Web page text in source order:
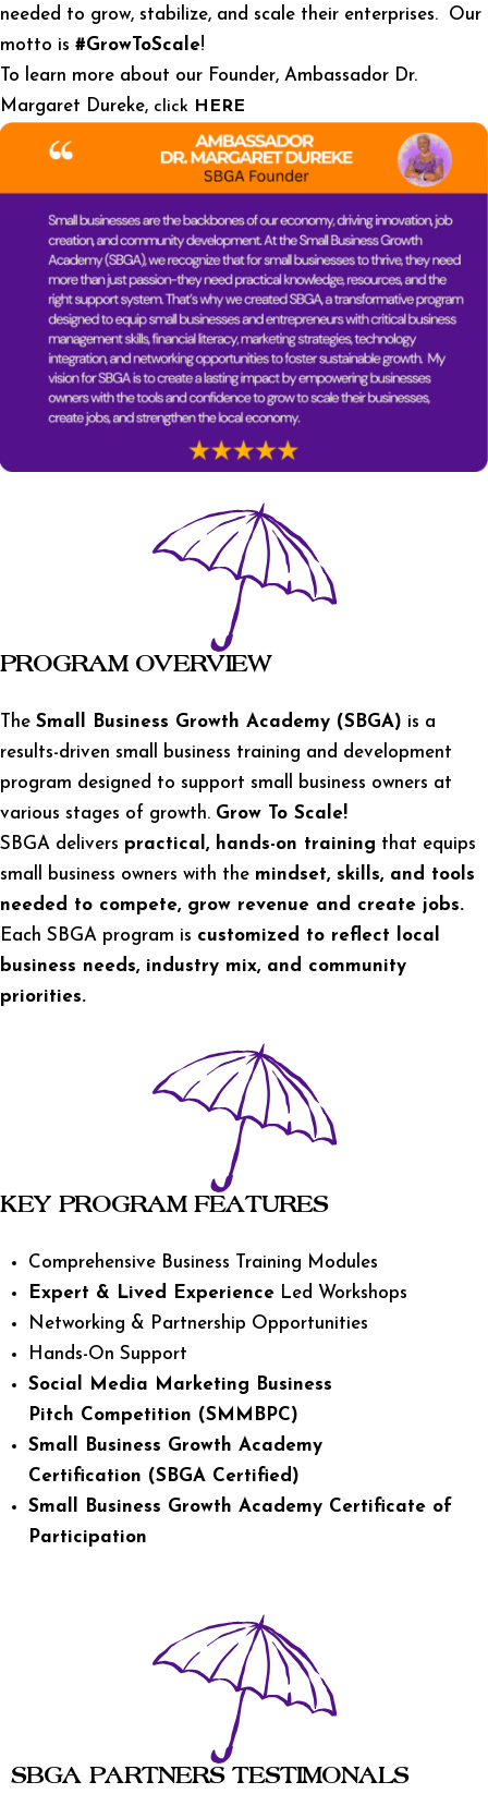
needed to grow, stabilize, and scale their enterprises. Our
motto is #GrowToScale!
To learn more about our Founder, Ambassador Dr.
Margaret Dureke, click HERE
PROGRAM OVERVIEW
The Small Business Growth Academy (SBGA) is a
results-driven small business training and development
program designed to support small business owners at
various stages of growth. Grow To Scale!
SBGA delivers practical, hands-on training that equips
small business owners with the mindset, skills, and tools
needed to compete, grow revenue and create jobs.
Each SBGA program is customized to reflect local
business needs, industry mix, and community
priorities.
KEY PROGRAM FEATURES
Comprehensive Business Training Modules
Expert & Lived ExperienceLed Workshops
Networking & Partnership Opportunities
Hands-On Support
Social Media Marketing Business
Pitch Competition (SMMBPC)
Small Business Growth Academy
Certification (SBGA Certified)
Small Business Growth Academy Certificate of
Participation
SBGA PARTNERS TESTIMONALS